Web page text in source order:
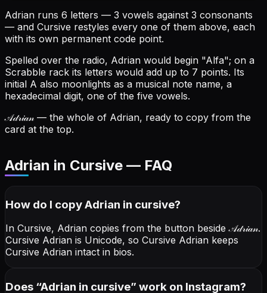
Adrian runs 6 letters — 3 vowels against 3 consonants
— and Cursive restyles every one of them above, each
with its own permanent code point.
Spelled over the radio, Adrian would begin "Alfa"; on a
Scrabble rack its letters would add up to 7 points. Its
initial A also moonlights as a musical note name, a
hexadecimal digit, one of the five vowels.
𝒜𝒹𝓇𝒾𝒶𝓃— the whole of Adrian, ready to copy from the
card at the top.
Adrian in Cursive — FAQ
How do I copyAdrian in cursive?
In Cursive, Adrian copies from the button beside𝒜𝒹𝓇𝒾𝒶𝓃.
Cursive Adrian is Unicode, so Cursive Adrian keeps
Cursive Adrian intact in bios.
Does “Adrian in cursive” work on Instagram?